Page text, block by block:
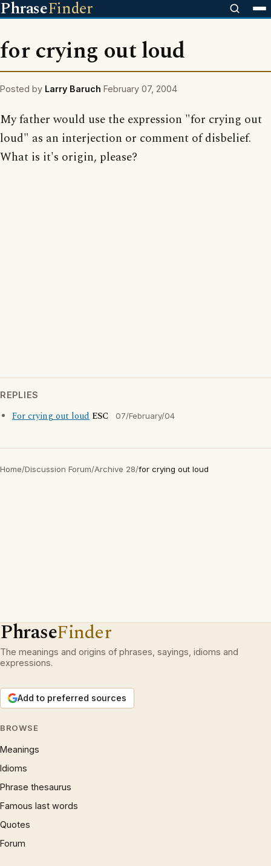
PhraseFinder
for crying out loud
Posted by Larry Baruch February 07, 2004
My father would use the expression "for crying out
loud" as an interjection or comment of disbelief.
What is it's origin, please?
REPLIES
For crying out loud ESC 07/February/04
Home/Discussion Forum/Archive 28/for crying out loud
PhraseFinder
The meanings and origins of phrases, sayings, idioms and
expressions.
Add to preferred sources
BROWSE
Meanings
Idioms
Phrase thesaurus
Famous last words
Quotes
Forum